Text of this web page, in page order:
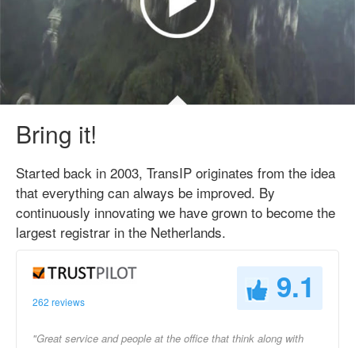
Bring it!
Started back in 2003, TransIP originates from the idea
that everything can always be improved. By
continuously innovating we have grown to become the
largest registrar in the Netherlands.
262 reviews 9.1
"Great service and people at the office that think along with